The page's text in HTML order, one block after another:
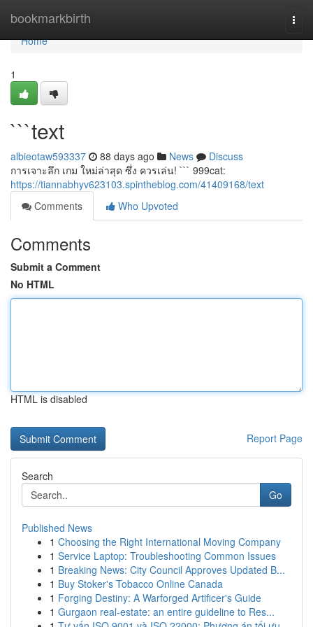
bookmarkbirth
Home
Home
1
```text
albieotaw593337 88 days ago News
Discuss
การเจาะลึก เกม ใหม่ล่าสุด ซึ่ง ควรเล่น! ``` 999cat:
https://tiannabhyv623103.spintheblog.com/41409168/text
Comments
Who Upvoted
Comments
Submit a Comment
No HTML
HTML is disabled
Report Page
Search
Go
Published News
1 Choosing the Right International Moving Company
1 Service Laptop: Troubleshooting Common Issues
1 Breaking News: City Council Approves Updated B...
1 Buy Stoker's Tobacco Online Canada
1 Forging Destiny: A Warforged Artificer's Guide
1 Gurgaon real-estate: an entire guideline to Res...